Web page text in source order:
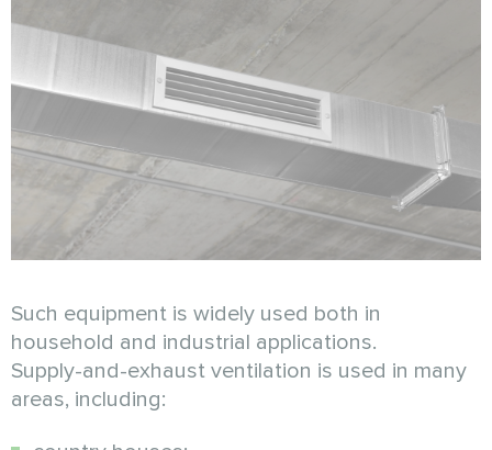
Such equipment is widely used both in
household and industrial applications.
Supply-and-exhaust ventilation is used in many
areas, including: